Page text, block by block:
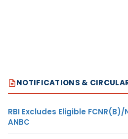
NOTIFICATIONS &
RBI Excludes Eligible
ANBC